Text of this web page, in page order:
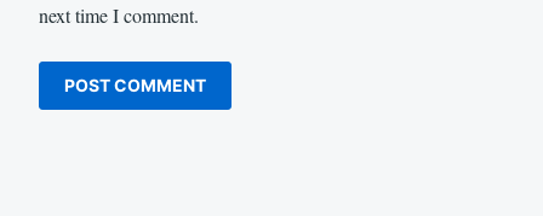
next time I comment.